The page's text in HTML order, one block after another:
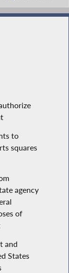
to
squares
agency
of
and
States